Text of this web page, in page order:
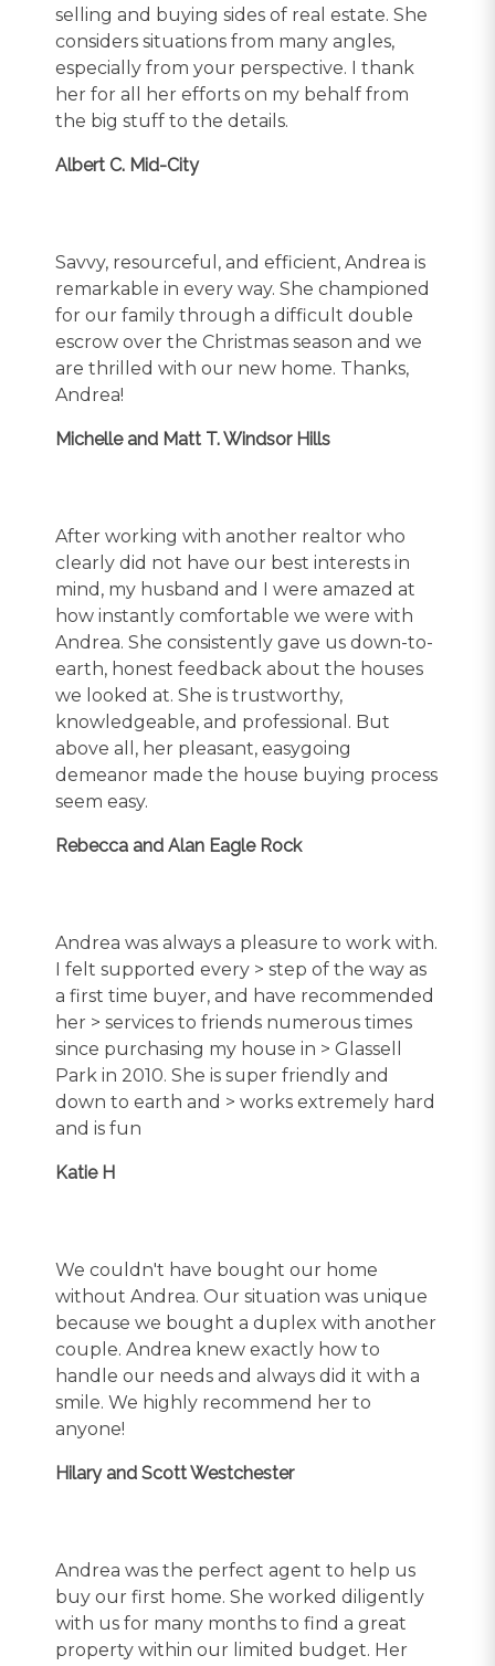
selling and buying sides of real estate. She
considers situations from many angles,
especially from your perspective. I thank
her for all her efforts on my behalf from
the big stuff to the details.
Albert C. Mid-City
Savvy, resourceful, and efficient, Andrea is
remarkable in every way. She championed
for our family through a difficult double
escrow over the Christmas season and we
are thrilled with our new home. Thanks,
Andrea!
Michelle and Matt T. Windsor Hills
After working with another realtor who
clearly did not have our best interests in
mind, my husband and I were amazed at
how instantly comfortable we were with
Andrea. She consistently gave us down-to-
earth, honest feedback about the houses
we looked at. She is trustworthy,
knowledgeable, and professional. But
above all, her pleasant, easygoing
demeanor made the house buying process
seem easy.
Rebecca and Alan Eagle Rock
Andrea was always a pleasure to work with.
I felt supported every > step of the way as
a first time buyer, and have recommended
her > services to friends numerous times
since purchasing my house in > Glassell
Park in 2010. She is super friendly and
down to earth and > works extremely hard
and is fun
Katie H
We couldn't have bought our home
without Andrea. Our situation was unique
because we bought a duplex with another
couple. Andrea knew exactly how to
handle our needs and always did it with a
smile. We highly recommend her to
anyone!
Hilary and Scott Westchester
Andrea was the perfect agent to help us
buy our first home. She worked diligently
with us for many months to find a great
property within our limited budget. Her